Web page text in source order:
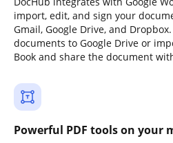
import, edit, and sign your
Gmail, Google Drive, and
documents to Google Drive or
Book and share the document
Powerful PDF tools on your